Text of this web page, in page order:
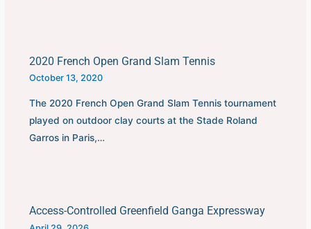
2020 French Open Grand Slam Tennis
October 13, 2020
The 2020 French Open Grand Slam Tennis tournament
played on outdoor clay courts at the Stade Roland
Garros in Paris,…
Access-Controlled Greenfield Ganga Expressway